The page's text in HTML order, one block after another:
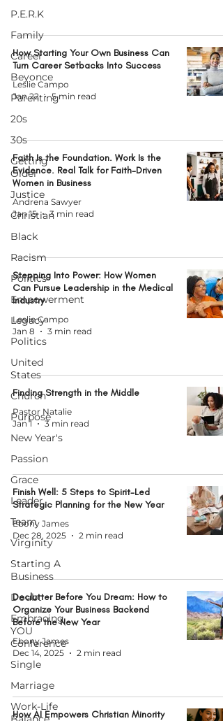
P.E.R.K
Family
Career
Beyonce
Parenting
20s
30s
Getting
Older
Justice
Christian
Black
Racism
Politics
Empowerment
Legacy
Politics
United
States
Church
Purpose
New Year's
Passion
Grace
Leader
Team
Virginity
Starting A
Business
Doubt
Embracing
YOU
Conference
Single
Marriage
Work-Life
How Starting Your Own Business Can
Turn Career Setbacks Into Success
Leslie Campo
Jan 22
5 min read
Faith Is the Foundation. Work Is the
Evidence. Real Talk for Faith-Driven
Women in Business
Andrena Sawyer
Jan 15
3 min read
Stepping Into Power: How Women
Can Pursue Leadership in the Medical
Industry
Leslie Campo
Jan 8
3 min read
Finding Strength in the Middle
Pastor Natalie
Jan 1
3 min read
Finish Well: 5 Steps to Spirit-Led
Strategic Planning for the New Year
Ebony James
Dec 28, 2025
2 min read
Declutter Before You Dream: How to
Organize Your Business Backend
Before the New Year
Ebony James
Dec 14, 2025
2 min read
How AI Empowers Christian Minority